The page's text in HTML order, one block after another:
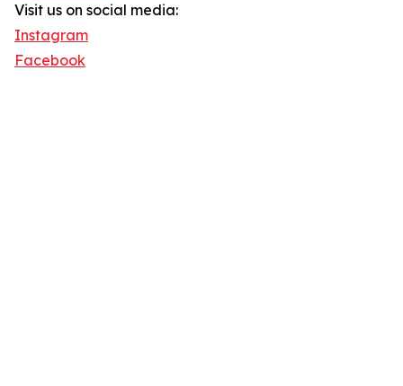
Visit us on social media:
Instagram
Facebook